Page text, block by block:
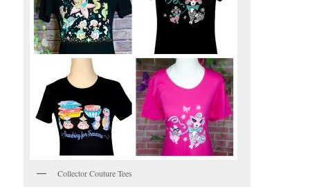
Collector Couture Tees